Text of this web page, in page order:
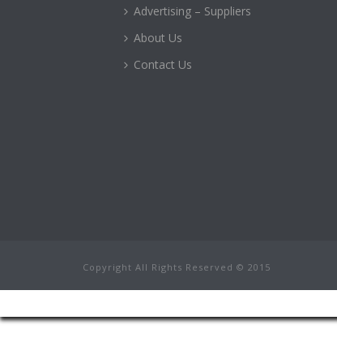
Advertising – Suppliers
About Us
Contact Us
Copyright All Rights Reserved © 2015